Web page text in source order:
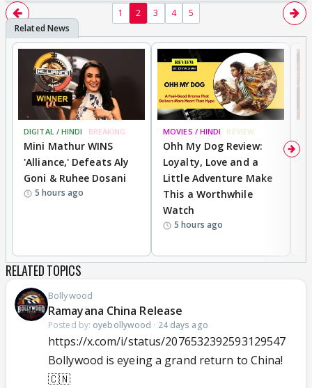
1 2 3 4 5
DIGITAL / HINDI BREAKING
Mini Mathur WINS
'Alliance,' Defeats Aly
Goni & Ruhee Dosani
5 hours ago
MOVIES / HINDI REVIEW
Ohh My Dog Review:
Loyalty, Love and a
Little Adventure Make
This a Worthwhile
Watch
5 hours ago
RELATED TOPICS
Bollywood
Ramayana China Release
Posted by: oyebollywood · 24 days ago
https://x.com/i/status/2076532392593129547
Bollywood is eyeing a grand return to China!
🇨🇳